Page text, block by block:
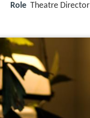
Role Theatre Director